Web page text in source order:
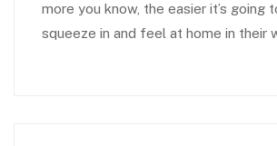
more you know, the easier it’s going
squeeze in and feel at home in their